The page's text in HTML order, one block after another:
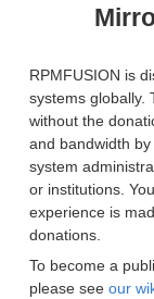
RPMFUSION is
systems globally.
without the
and bandwidth
system
or institutions.
experience is
donations.
To become a
please see our